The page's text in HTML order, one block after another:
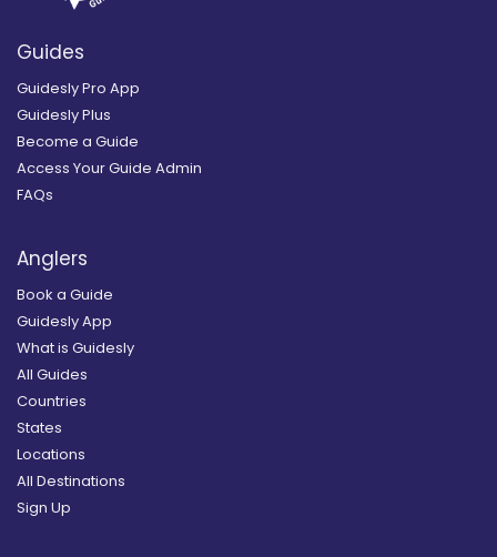
Guides
Guidesly Pro App
Guidesly Plus
Become a Guide
Access Your Guide Admin
FAQs
Anglers
Book a Guide
Guidesly App
What is Guidesly
All Guides
Countries
States
Locations
All Destinations
Sign Up